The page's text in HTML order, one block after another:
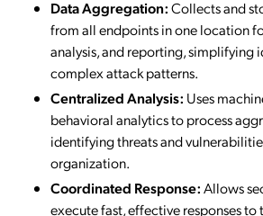
Data Aggregation:Collects and
from all endpoints in one location
analysis, and reporting,
complex attack patterns.
Centralized Analysis: Uses
behavioral analytics to process
identifying threats and
organization.
Coordinated Response:Allows
execute fast, effective responses to